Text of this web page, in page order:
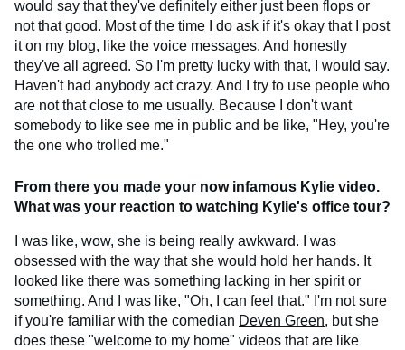
would say that they've definitely either just been flops or
not that good. Most of the time I do ask if it's okay that I post
it on my blog, like the voice messages. And honestly
they've all agreed. So I'm pretty lucky with that, I would say.
Haven't had anybody act crazy. And I try to use people who
are not that close to me usually. Because I don't want
somebody to like see me in public and be like, "Hey, you're
the one who trolled me."
From there you made your now infamous Kylie video.
What was your reaction to watching Kylie's office tour?
I was like, wow, she is being really awkward. I was
obsessed with the way that she would hold her hands. It
looked like there was something lacking in her spirit or
something. And I was like, "Oh, I can feel that." I'm not sure
if you're familiar with the comedian Deven Green, but she
does these "welcome to my home" videos that are like